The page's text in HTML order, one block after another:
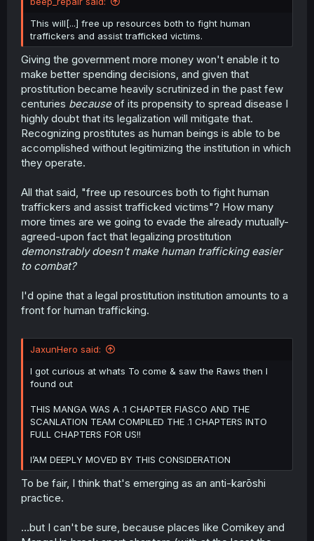
This will[...] free up resources both to fight human
traffickers and assist trafficked victims.
Giving the government more money won't enable it to
make better spending decisions, and given that
prostitution became heavily scrutinized in the past few
centuries becauseof its propensity to spread disease I
highly doubt that its legalization will mitigate that.
Recognizing prostitutes as human beings is able to be
accomplished without legitimizing the institution in which
they operate.
All that said, "free up resources both to fight human
traffickers and assist trafficked victims"? How many
more times are we going to evade the already mutually-
agreed-upon fact that legalizing prostitution
demonstrably doesn't make human trafficking easier
to combat?
I'd opine that a legal prostitution institution amounts to a
front for human trafficking.
JaxunHero said:
I got curious at whats To come & saw the Raws then I
found out
THIS MANGA WAS A .1 CHAPTER FIASCO AND THE
SCANLATION TEAM COMPILED THE .1 CHAPTERS INTO
FULL CHAPTERS FOR US!!
I’AM DEEPLY MOVED BY THIS CONSIDERATION
To be fair, I think that's emerging as an anti-karōshi
practice.
...but I can't be sure, because places like Comikey and